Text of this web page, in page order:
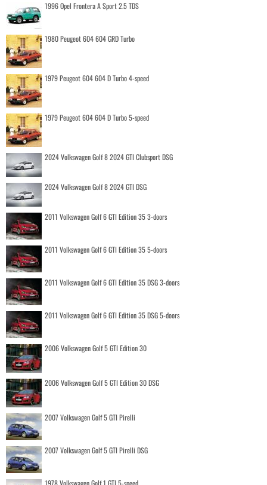
1996 Opel Frontera A Sport 2.5 TDS
1980 Peugeot 604 604 GRD Turbo
1979 Peugeot 604 604 D Turbo 4-speed
1979 Peugeot 604 604 D Turbo 5-speed
2024 Volkswagen Golf 8 2024 GTI Clubsport DSG
2024 Volkswagen Golf 8 2024 GTI DSG
2011 Volkswagen Golf 6 GTI Edition 35 3-doors
2011 Volkswagen Golf 6 GTI Edition 35 5-doors
2011 Volkswagen Golf 6 GTI Edition 35 DSG 3-doors
2011 Volkswagen Golf 6 GTI Edition 35 DSG 5-doors
2006 Volkswagen Golf 5 GTI Edition 30
2006 Volkswagen Golf 5 GTI Edition 30 DSG
2007 Volkswagen Golf 5 GTI Pirelli
2007 Volkswagen Golf 5 GTI Pirelli DSG
1978 Volkswagen Golf 1 GTI 5-speed